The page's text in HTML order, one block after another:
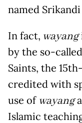
named
In fact, wayang
by the so-called
Saints, the 15th
credited with
use of wayang
Islamic